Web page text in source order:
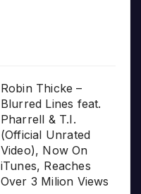
Robin Thicke –
Blurred Lines feat.
Pharrell & T.I.
(Official Unrated
Video), Now On
iTunes, Reaches
Over 3 Milion Views